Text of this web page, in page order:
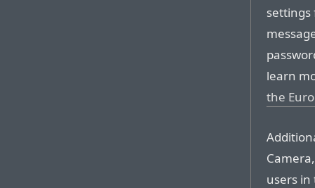
settings
learn
the
users in